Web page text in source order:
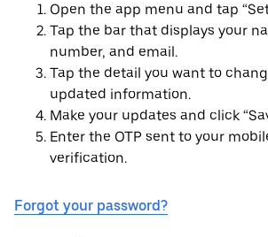
Open the app menu and tap
Tap the bar that displays your
number, and email.
Tap the detail you want to
updated information.
Make your updates and click
Enter the OTP sent to your
verification.
Forgot your password?